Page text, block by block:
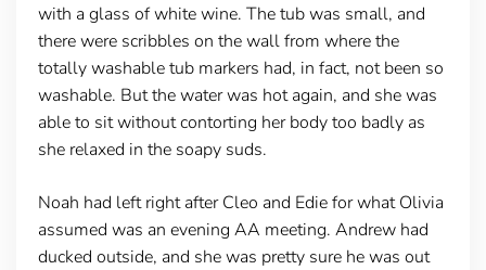
with a glass of white wine. The tub was small, and
there were scribbles on the wall from where the
totally washable tub markers had, in fact, not been so
washable. But the water was hot again, and she was
able to sit without contorting her body too badly as
she relaxed in the soapy suds.
Noah had left right after Cleo and Edie for what Olivia
assumed was an evening AA meeting. Andrew had
ducked outside, and she was pretty sure he was out